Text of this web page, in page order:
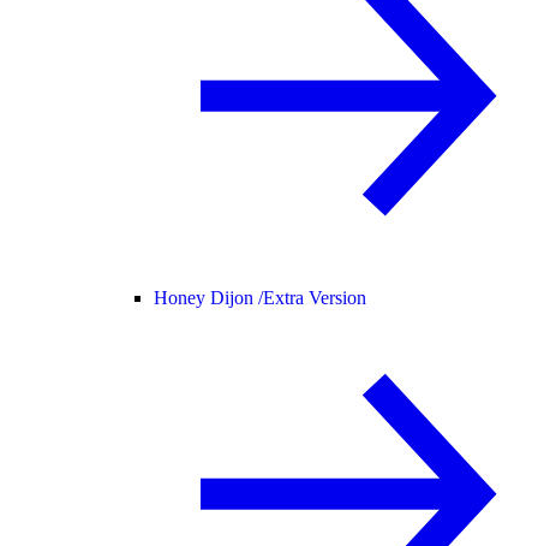
Honey Dijon /Extra Version